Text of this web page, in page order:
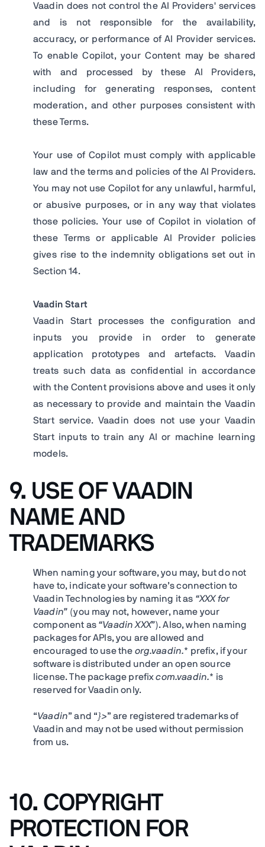
Vaadin does not control the AI Providers' services
and is not responsible for the availability,
accuracy, or performance of AI Provider services.
To enable Copilot, your Content may be shared
with and processed by these AI Providers,
including for generating responses, content
moderation, and other purposes consistent with
these Terms.
Your use of Copilot must comply with applicable
law and the terms and policies of the AI Providers.
You may not use Copilot for any unlawful, harmful,
or abusive purposes, or in any way that violates
those policies. Your use of Copilot in violation of
these Terms or applicable AI Provider policies
gives rise to the indemnity obligations set out in
Section 14.
Vaadin Start
Vaadin Start processes the configuration and
inputs you provide in order to generate
application prototypes and artefacts. Vaadin
treats such data as confidential in accordance
with the Content provisions above and uses it only
as necessary to provide and maintain the Vaadin
Start service. Vaadin does not use your Vaadin
Start inputs to train any AI or machine learning
models.
9. USE OF VAADIN
NAME AND
TRADEMARKS
When naming your software, you may, but do not
have to, indicate your software’s connection to
Vaadin Technologies by naming it as “XXX for
Vaadin” (you may not, however, name your
component as “Vaadin XXX”). Also, when naming
packages for APIs, you are allowed and
encouraged to use the org.vaadin.* prefix, if your
software is distributed under an open source
license. The package prefixcom.vaadin.* is
reserved for Vaadin only.
“Vaadin” and “}>” are registered trademarks of
Vaadin and may not be used without permission
from us.
10. COPYRIGHT
PROTECTION FOR